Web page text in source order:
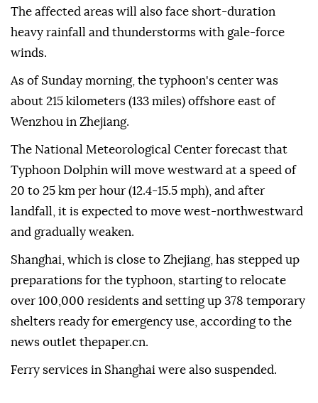
The affected areas will also face short-duration
heavy rainfall and thunderstorms with gale-force
winds.
As of Sunday morning, the typhoon's center was
about 215 kilometers (133 miles) offshore east of
Wenzhou in Zhejiang.
The National Meteorological Center forecast that
Typhoon Dolphin will move westward at a speed of
20 to 25 km per hour (12.4-15.5 mph), and after
landfall, it is expected to move west-northwestward
and gradually weaken.
Shanghai, which is close to Zhejiang, has stepped up
preparations for the typhoon, starting to relocate
over 100,000 residents and setting up 378 temporary
shelters ready for emergency use, according to the
news outlet thepaper.cn.
Ferry services in Shanghai were also suspended.